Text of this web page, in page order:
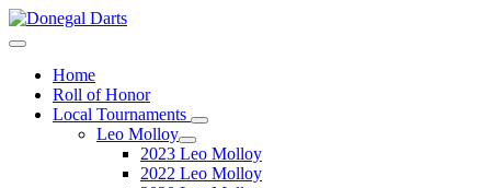
Home
Roll of Honor
Local Tournaments
Leo Molloy
2023 Leo Molloy
2022 Leo Molloy